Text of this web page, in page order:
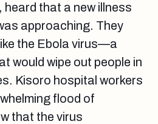
that a new illness
approaching. They
the Ebola virus—a
would wipe out people in
Kisoro hospital workers
flood of
that the virus